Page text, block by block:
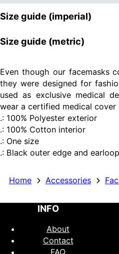
Size guide (imperial)
Size guide (metric)
Even though our facemasks
they were designed for
used as exclusive medical
wear a certified medical cover
.: 100% Polyester exterior
.: 100% Cotton interior
.: One size
.: Black outer edge and
Home Accessories
INFO
About
Contact
FAQ